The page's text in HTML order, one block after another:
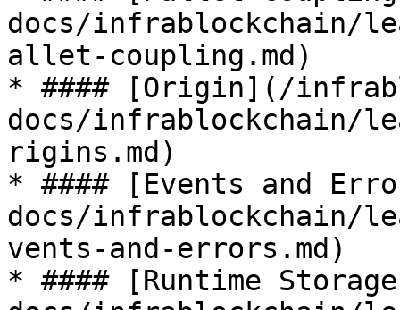
docs/infrablockchain/
allet-coupling.md)
* #### [Origin](/
docs/infrablockchain/
rigins.md)
* #### [Events and
docs/infrablockchain/
vents-and-errors.md)
* #### [Runtime